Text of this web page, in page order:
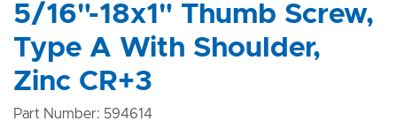
5/16"-18x1" Thumb Screw,
Type A With Shoulder,
Zinc CR+3
Part Number: 594614